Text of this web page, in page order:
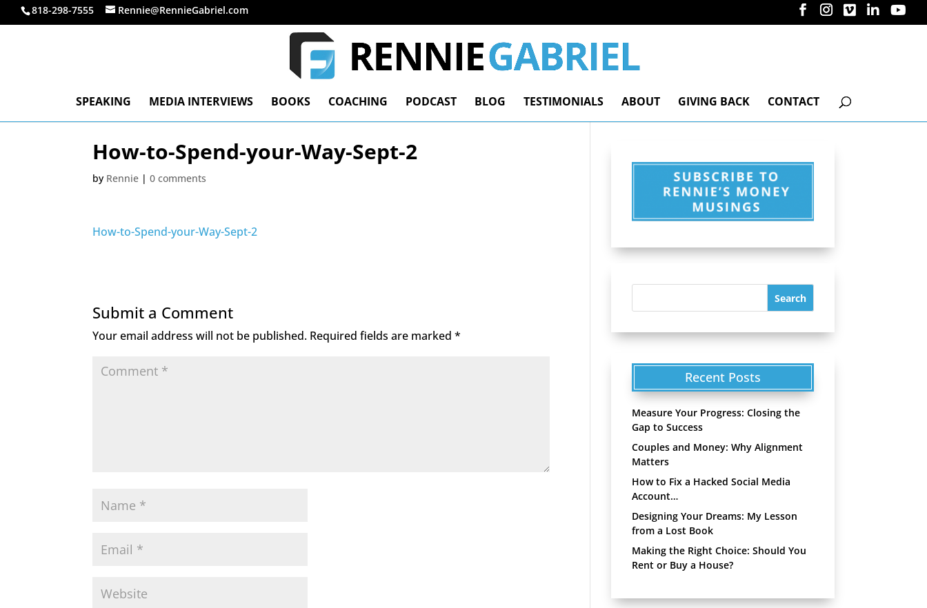
818-298-7555 Rennie@RennieGabriel.com
SPEAKING MEDIA INTERVIEWS BOOKS COACHING PODCAST BLOG TESTIMONIALS ABOUT GIVING BACK CONTACT
How-to-Spend-your-Way-Sept-2
by Rennie |0 comments
How-to-Spend-your-Way-Sept-2
Submit a Comment
Your email address will not be published. Required fields are marked*
Recent Posts
Measure Your Progress: Closing the
Gap to Success
Couples and Money: Why Alignment
Matters
How to Fix a Hacked Social Media
Account…
Designing Your Dreams: My Lesson
from a Lost Book
Making the Right Choice: Should You
Rent or Buy a House?